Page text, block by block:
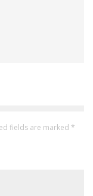
fields are marked *